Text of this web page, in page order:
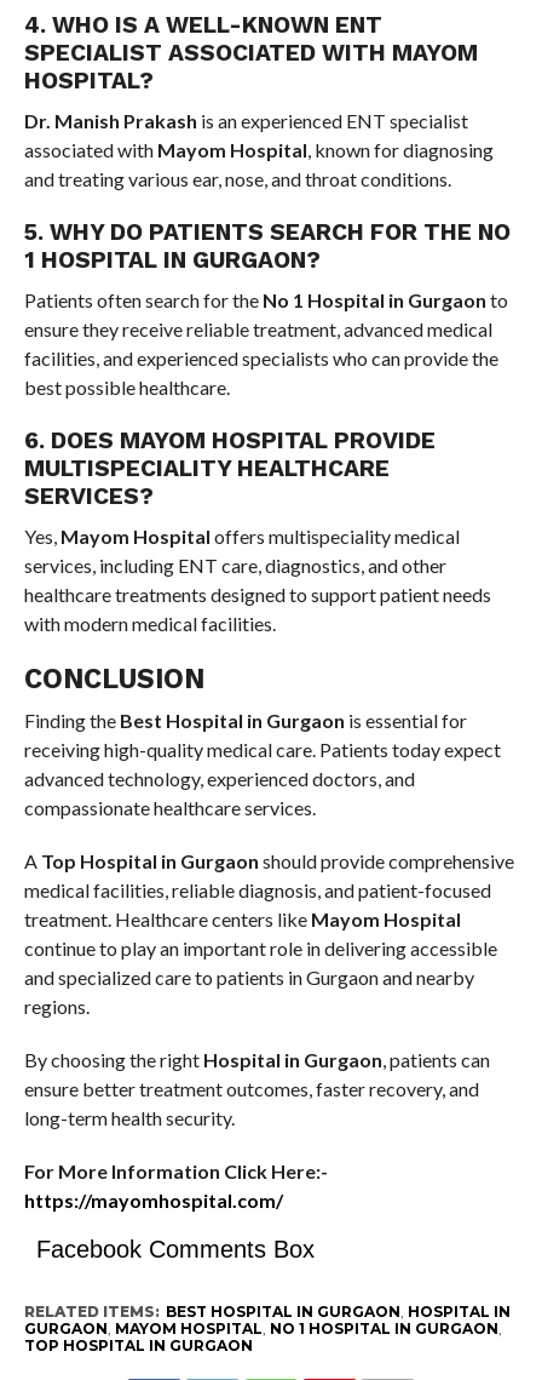
4. WHO IS A WELL-KNOWN ENT
SPECIALIST ASSOCIATED WITH MAYOM
HOSPITAL?
Dr. Manish Prakash is an experienced ENT specialist
associated with Mayom Hospital, known for diagnosing
and treating various ear, nose, and throat conditions.
5. WHY DO PATIENTS SEARCH FOR THE NO
1 HOSPITAL IN GURGAON?
Patients often search for the No 1 Hospital in Gurgaon to
ensure they receive reliable treatment, advanced medical
facilities, and experienced specialists who can provide the
best possible healthcare.
6. DOES MAYOM HOSPITAL PROVIDE
MULTISPECIALITY HEALTHCARE
SERVICES?
Yes, Mayom Hospital offers multispeciality medical
services, including ENT care, diagnostics, and other
healthcare treatments designed to support patient needs
with modern medical facilities.
CONCLUSION
Finding the Best Hospital in Gurgaon is essential for
receiving high-quality medical care. Patients today expect
advanced technology, experienced doctors, and
compassionate healthcare services.
A Top Hospital in Gurgaon should provide comprehensive
medical facilities, reliable diagnosis, and patient-focused
treatment. Healthcare centers like Mayom Hospital
continue to play an important role in delivering accessible
and specialized care to patients in Gurgaon and nearby
regions.
By choosing the right Hospital in Gurgaon, patients can
ensure better treatment outcomes, faster recovery, and
long-term health security.
For More Information Click Here:-
https://mayomhospital.com/
Facebook Comments Box
RELATED ITEMS: BEST HOSPITAL IN GURGAON, HOSPITAL IN
GURGAON, MAYOM HOSPITAL, NO 1 HOSPITAL IN GURGAON,
TOP HOSPITAL IN GURGAON